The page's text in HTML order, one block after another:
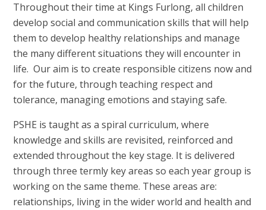
Throughout their time at Kings Furlong, all children
develop social and communication skills that will help
them to develop healthy relationships and manage
the many different situations they will encounter in
life. Our aim is to create responsible citizens now and
for the future, through teaching respect and
tolerance, managing emotions and staying safe.
PSHE is taught as a spiral curriculum, where
knowledge and skills are revisited, reinforced and
extended throughout the key stage. It is delivered
through three termly key areas so each year group is
working on the same theme. These areas are:
relationships, living in the wider world and health and